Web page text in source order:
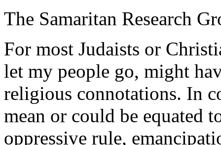
The Samaritan Research
For most Judaists or
let my people go, might
religious connotations. In
mean or could be equated
oppressive rule,